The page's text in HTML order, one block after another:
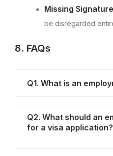
Missing
be disregarded
8. FAQs
Q1. What is an
Q2. What should an
for a visa application?